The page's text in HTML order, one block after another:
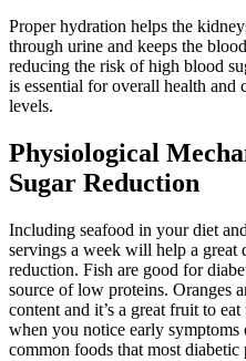
Proper hydration helps the
through urine and keeps the
reducing the risk of high blood
is essential for overall health and
levels.
Physiological
Sugar Reduction
Including seafood in your diet
servings a week will help a great
reduction. Fish are good for
source of low proteins. Oranges
content and it’s a great fruit to
when you notice early
common foods that most diabetic